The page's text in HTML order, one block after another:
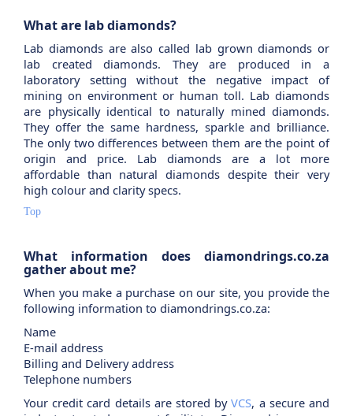
What are lab diamonds?
Lab diamonds are also called lab grown diamonds or
lab created diamonds. They are produced in a
laboratory setting without the negative impact of
mining on environment or human toll. Lab diamonds
are physically identical to naturally mined diamonds.
They offer the same hardness, sparkle and brilliance.
The only two differences between them are the point of
origin and price. Lab diamonds are a lot more
affordable than natural diamonds despite their very
high colour and clarity specs.
Top
What information does diamondrings.co.za
gather about me?
When you make a purchase on our site, you provide the
following information to diamondrings.co.za:
Name
E-mail address
Billing and Delivery address
Telephone numbers
Your credit card details are stored byVCS, a secure and